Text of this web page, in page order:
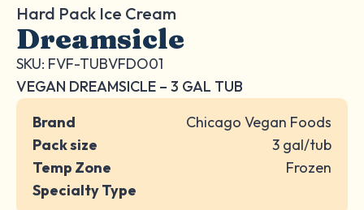
Hard Pack Ice Cream
Dreamsicle
SKU: FVF-TUBVFDO01
VEGAN DREAMSICLE – 3 GAL TUB
Brand
Chicago Vegan Foods
Pack size
3 gal/tub
Temp Zone
Frozen
Specialty Type